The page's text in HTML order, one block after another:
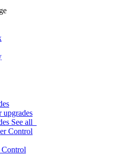
upgrades
See all
Control
Control